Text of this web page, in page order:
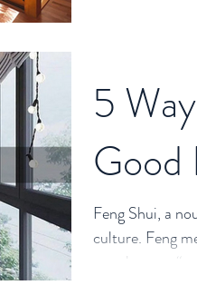
right...
5
Good
Feng Shui, a
culture. Feng
translates to